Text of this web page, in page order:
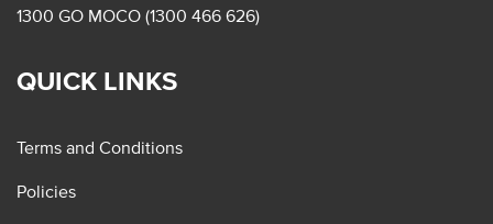
1300 GO MOCO (1300 466 626)
QUICK LINKS
Terms and Conditions
Policies